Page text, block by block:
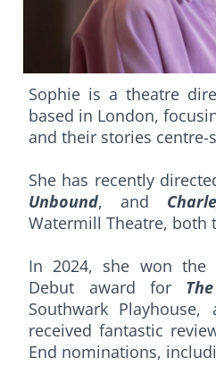
Sophie is a theatre
based in London,
and their stories centre-
She has recently
Unbound, and
Watermill Theatre, both
In 2024, she won the
Debut award for
Southwark
received fantastic
End nominations,